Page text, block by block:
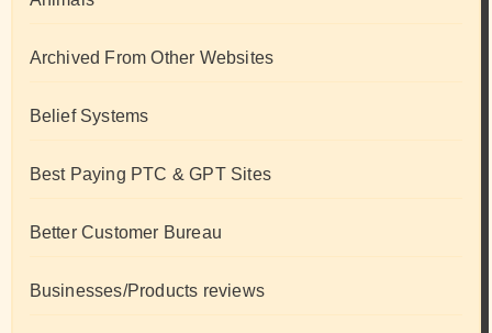
Archived From Other Websites
Belief Systems
Best Paying PTC & GPT Sites
Better Customer Bureau
Businesses/Products reviews